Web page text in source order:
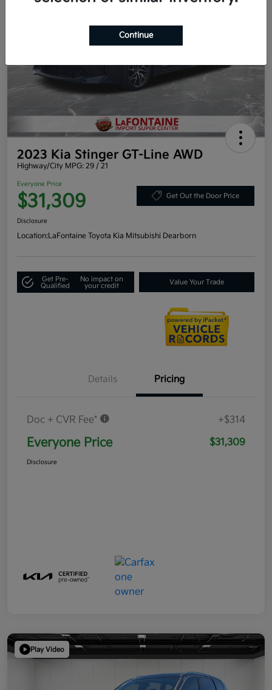
2023 Kia Stinger GT-Line AWD
Highway/City MPG: 29 / 21
Everyone Price
$31,309 Get Out the Door Price
Disclosure
Location:LaFontaine Toyota Kia Mitsubishi Dearborn
Get Pre-
Qualified
No impact on
your credit
Value Your Trade
Details Pricing
Doc + CVR Fee* +$314
Everyone Price $31,309
Disclosure
Play Video
Continue